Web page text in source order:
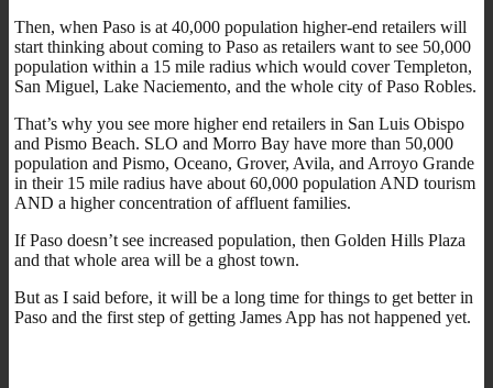
Then, when Paso is at 40,000 population higher-end retailers will
start thinking about coming to Paso as retailers want to see 50,000
population within a 15 mile radius which would cover Templeton,
San Miguel, Lake Naciemento, and the whole city of Paso Robles.
That’s why you see more higher end retailers in San Luis Obispo
and Pismo Beach. SLO and Morro Bay have more than 50,000
population and Pismo, Oceano, Grover, Avila, and Arroyo Grande
in their 15 mile radius have about 60,000 population AND tourism
AND a higher concentration of affluent families.
If Paso doesn’t see increased population, then Golden Hills Plaza
and that whole area will be a ghost town.
But as I said before, it will be a long time for things to get better in
Paso and the first step of getting James App has not happened yet.